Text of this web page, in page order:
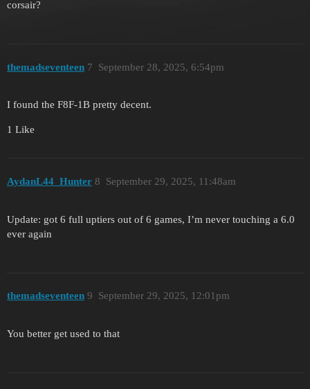
corsair?
themadseventeen September 28, 2025, 6:54pm
7
I found the F8F-1B pretty decent.
1 Like
AydanL44_Hunter September 29, 2025, 11:48am
8
Update: got 6 full uptiers out of 6 games, I’m never touching a 6.0
ever again
themadseventeen September 29, 2025, 12:01pm
9
You better get used to that